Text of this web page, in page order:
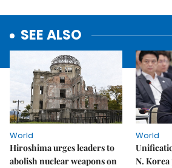
SEE ALSO
World
Hiroshima urges leaders to
abolish nuclear weapons on
World
N.